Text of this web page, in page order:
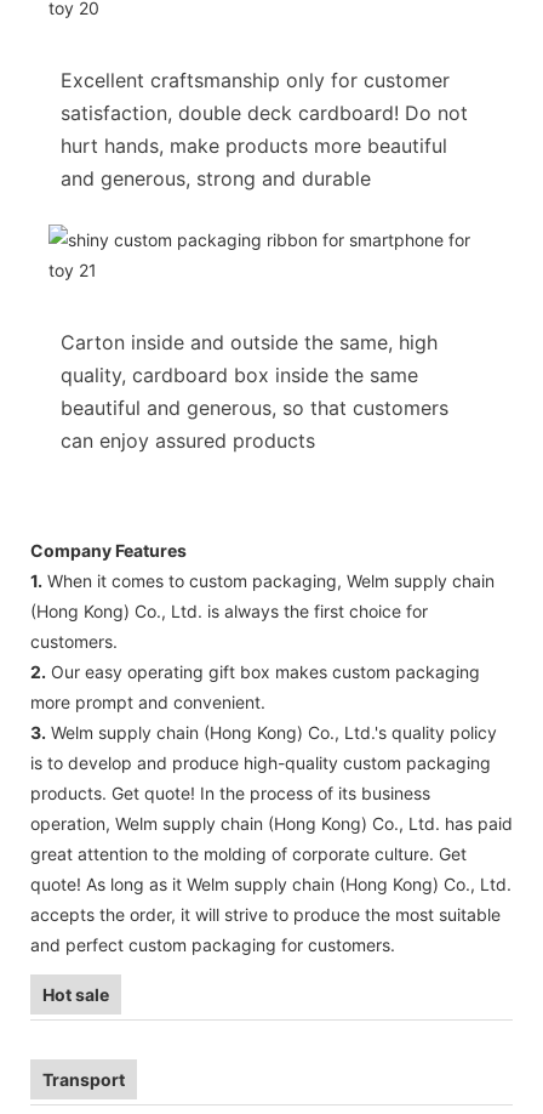
Excellent craftsmanship only for customer
satisfaction, double deck cardboard! Do not
hurt hands, make products more beautiful
and generous, strong and durable
Carton inside and outside the same, high
quality, cardboard box inside the same
beautiful and generous, so that customers
can enjoy assured products
Company Features
1. When it comes to custom packaging, Welm supply chain
(Hong Kong) Co., Ltd. is always the first choice for
customers.
2. Our easy operating gift box makes custom packaging
more prompt and convenient.
3. Welm supply chain (Hong Kong) Co., Ltd.'s quality policy
is to develop and produce high-quality custom packaging
products. Get quote! In the process of its business
operation, Welm supply chain (Hong Kong) Co., Ltd. has paid
great attention to the molding of corporate culture. Get
quote! As long as it Welm supply chain (Hong Kong) Co., Ltd.
accepts the order, it will strive to produce the most suitable
and perfect custom packaging for customers.
Hot sale
Transport